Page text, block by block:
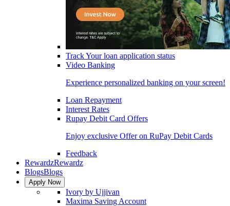
Track Your loan application status
Video Banking
Experience personalized banking on your screen!
Loan Repayment
Interest Rates
Rupay Debit Card Offers
Enjoy exclusive Offer on RuPay Debit Cards
Feedback
RewardzRewardz
BlogsBlogs
Apply Now
Ivory by Ujjivan
Maxima Saving Account